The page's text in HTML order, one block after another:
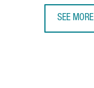
SEE MORE